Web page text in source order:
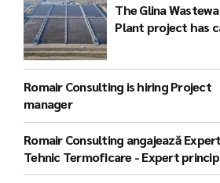
The Glina
Plant project has
Romair Consulting is hiring Project
manager
Romair Consulting angajează Expert
Tehnic Termoficare - Expert
(București)